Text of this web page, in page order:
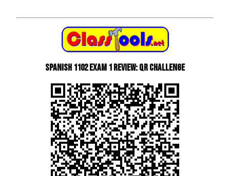
Spanish 1102 Exam 1 Review: QR Challenge